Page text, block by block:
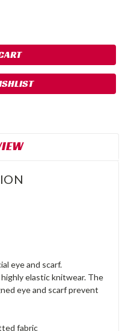
eye and scarf.
elastic knitwear. The
eye and scarf prevent
fabric